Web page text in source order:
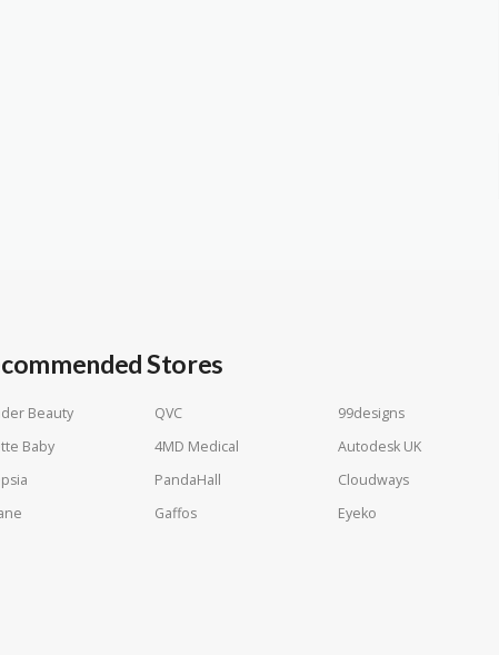
Stores
Beauty QVC
99designs
Baby
4MD Medical
Autodesk UK
PandaHall
Cloudways
Gaffos Eyeko